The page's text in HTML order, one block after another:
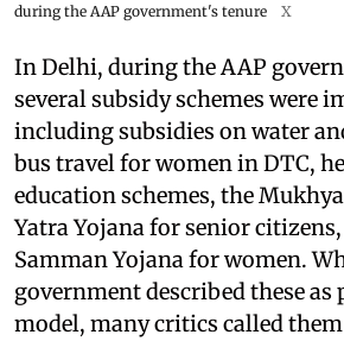
during the AAP government's tenure
X
In Delhi, during the AAP
several subsidy schemes were
including subsidies on water
bus travel for women in DTC,
education schemes, the
Yatra Yojana for senior
Samman Yojana for women.
government described these
model, many critics called them